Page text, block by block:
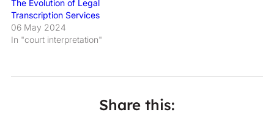
The Evolution of Legal
Transcription Services
06 May 2024
In "court interpretation"
Share this: